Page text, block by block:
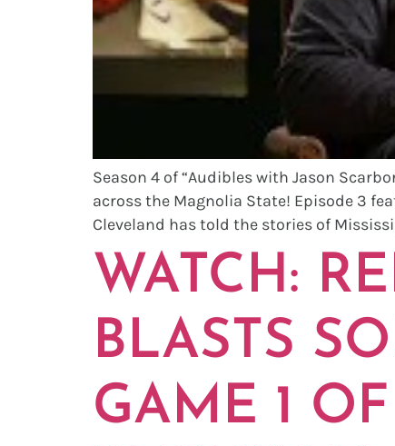
Season 4 of “Audibles with Jason
across the Magnolia State! Episode 3
Cleveland has told the stories of
WATCH:
BLASTS
GAME 1